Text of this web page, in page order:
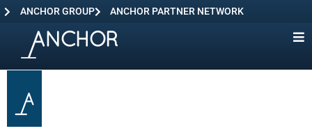
ANCHOR GROUP ANCHOR PARTNER NETWORK